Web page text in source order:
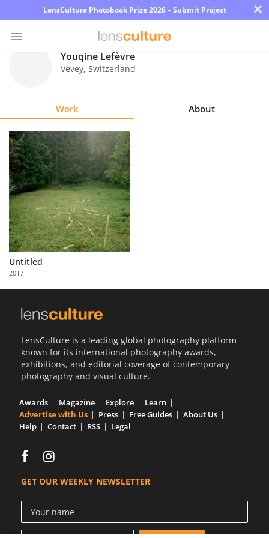
LensCulture Photobook Prize 2026 – Submit Project ×
Explore
Learn
About
Us
Partner
with
Us
Youqine Lefèvre
Vevey, Switzerland
Work About
Untitled
2017
LensCulture is a leading global photography platform
known for its international photography awards,
exhibitions, and editorial coverage of contemporary
photography and visual culture.
Awards Magazine Explore
Learn
Advertise with Us
Press Free Guides
About Us
Help
Contact RSS Legal
GET OUR WEEKLY NEWSLETTER